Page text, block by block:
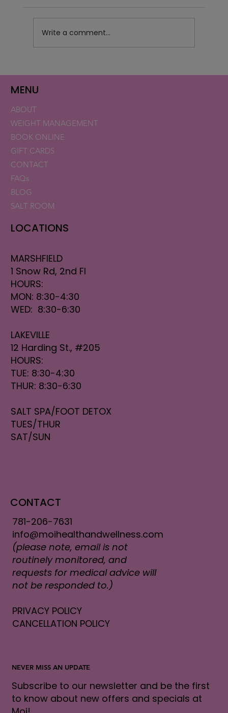
Retatrutide Now Available for Patients in
Write a comment...
MENU
ABOUT
WEIGHT MANAGEMENT
BOOK ONLINE
GIFT CARDS
CONTACT
FAQs
BLOG
SALT ROOM
LOCATIONS
MARSHFIELD
1 Snow Rd, 2nd Fl
HOURS:
MON: 8:30-4:30
WED: 8:30-6:30
LAKEVILLE
12 Harding St., #205
HOURS:
TUE: 8:30-4:30
THUR: 8:30-6:30
SALT SPA/FOOT DETOX
TUES/THUR
SAT/SUN
CONTACT
781-206-7631
info@moihealthandwellness.com
(please note, email is not
routinely monitored, and
requests for medical advice will
not be responded to.)
PRIVACY POLICY
CANCELLATION POLICY
NEVER MISS AN UPDATE
Subscribe to our newsletter and be the first
to know about new offers and specials at